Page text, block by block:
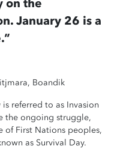
on the
January 26 is a
Boandik
referred to as Invasion
the ongoing struggle,
of First Nations peoples,
as Survival Day.